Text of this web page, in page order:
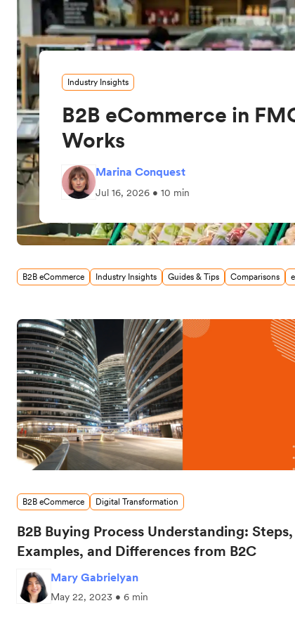
Industry Insights
B2B eCommerce in
Works
Marina Conquest
Jul 16, 2026 • 10 min
B2B eCommerce Industry Insights Guides & Tips Comparisons
B2B eCommerce Digital Transformation
B2B Buying Process Understanding: Steps,
Examples, and Differences from B2C
Mary Gabrielyan
May 22, 2023 • 6 min